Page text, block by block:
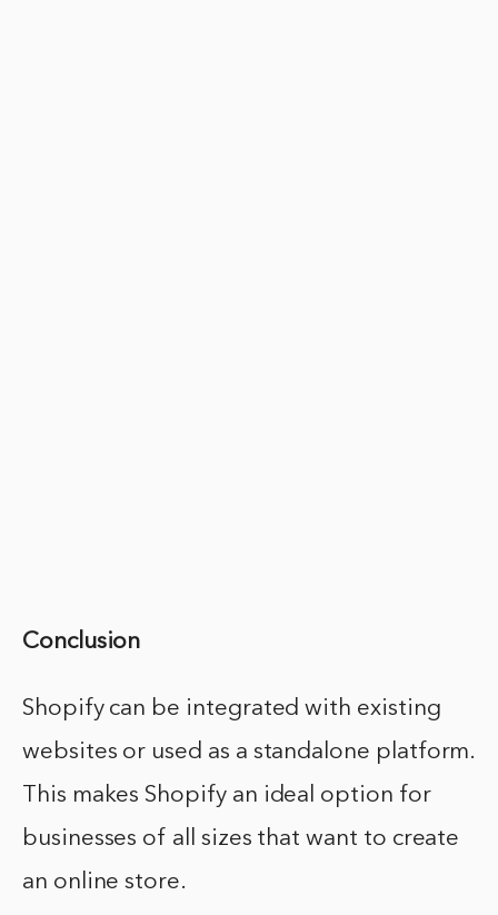
Conclusion
Shopify can be integrated with existing
websites or used as a standalone platform.
This makes Shopify an ideal option for
businesses of all sizes that want to create
an online store.